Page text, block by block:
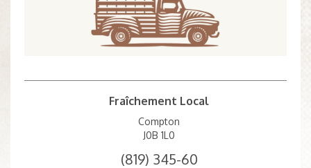
Fraîchement Local
Compton
J0B 1L0
(819) 345-60